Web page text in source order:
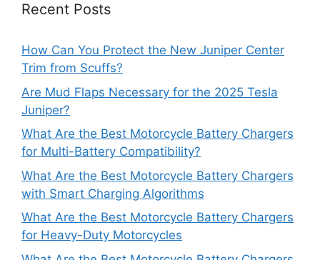
Recent Posts
How Can You Protect the New Juniper Center
Trim from Scuffs?
Are Mud Flaps Necessary for the 2025 Tesla
Juniper?
What Are the Best Motorcycle Battery Chargers
for Multi-Battery Compatibility?
What Are the Best Motorcycle Battery Chargers
with Smart Charging Algorithms
What Are the Best Motorcycle Battery Chargers
for Heavy-Duty Motorcycles